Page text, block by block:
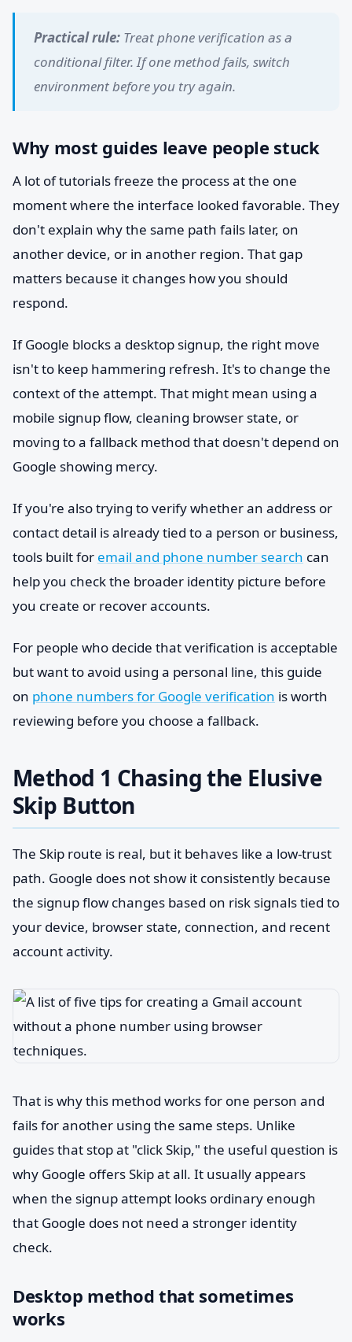
Practical rule: Treat phone verification as a
conditional filter. If one method fails, switch
environment before you try again.
Why most guides leave people stuck
A lot of tutorials freeze the process at the one
moment where the interface looked favorable. They
don't explain why the same path fails later, on
another device, or in another region. That gap
matters because it changes how you should
respond.
If Google blocks a desktop signup, the right move
isn't to keep hammering refresh. It's to change the
context of the attempt. That might mean using a
mobile signup flow, cleaning browser state, or
moving to a fallback method that doesn't depend on
Google showing mercy.
If you're also trying to verify whether an address or
contact detail is already tied to a person or business,
tools built for email and phone number search can
help you check the broader identity picture before
you create or recover accounts.
For people who decide that verification is acceptable
but want to avoid using a personal line, this guide
on phone numbers for Google verification is worth
reviewing before you choose a fallback.
Method 1 Chasing the Elusive
Skip Button
The Skip route is real, but it behaves like a low-trust
path. Google does not show it consistently because
the signup flow changes based on risk signals tied to
your device, browser state, connection, and recent
account activity.
That is why this method works for one person and
fails for another using the same steps. Unlike
guides that stop at "click Skip," the useful question is
why Google offers Skip at all. It usually appears
when the signup attempt looks ordinary enough
that Google does not need a stronger identity
check.
Desktop method that sometimes
works